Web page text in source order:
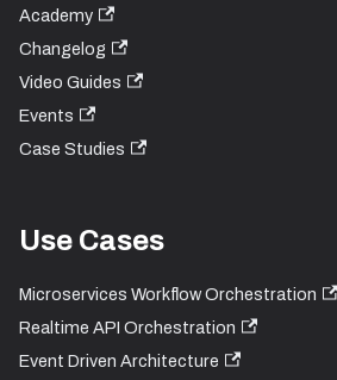
Academy
Changelog
Video Guides
Events
Case Studies
Use Cases
Microservices Workflow Orchestration
Realtime API Orchestration
Event Driven Architecture